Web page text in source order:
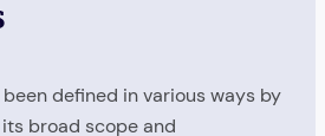
defined in various ways by
broad scope and